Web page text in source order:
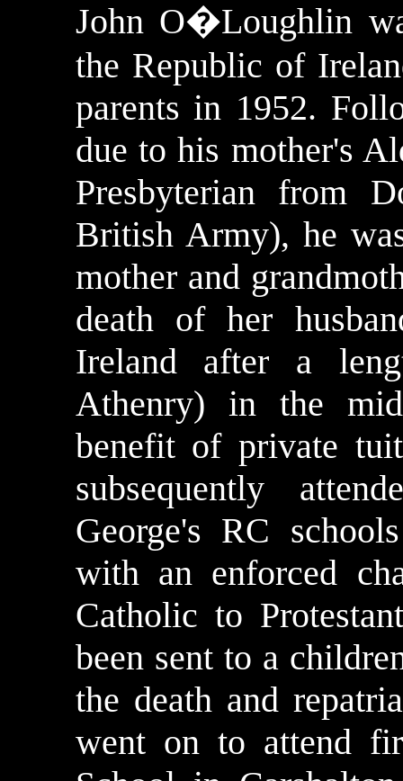
John O�Loughlin
the Republic of
parents in 1952.
due to his mother's
Presbyterian from
British Army), he
mother and
death of her
Ireland after a
Athenry) in the
benefit of private
subsequently
George's RC
with an enforced
Catholic to
been sent to a
the death and
went on to attend